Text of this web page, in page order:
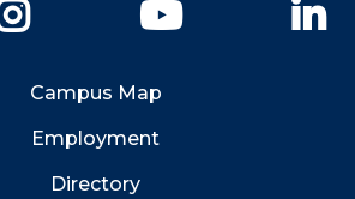
YouTube
Campus Map
Employment
Directory